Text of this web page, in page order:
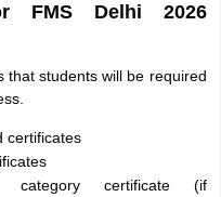
FMS Delhi 2026
that students will be required
certificates
category certificate (if